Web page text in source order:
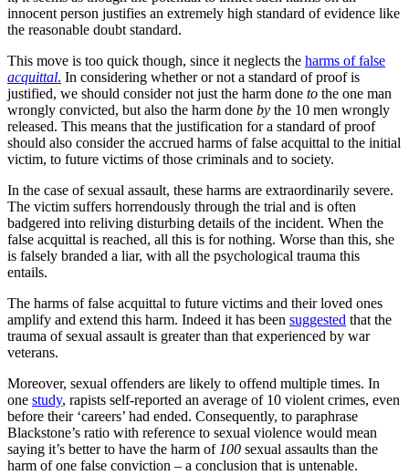
innocent person justifies an extremely high standard of evidence like
the reasonable doubt standard.
This move is too quick though, since it neglects the harms of false
acquittal. In considering whether or not a standard of proof is
justified, we should consider not just the harm done to the one man
wrongly convicted, but also the harm done by the 10 men wrongly
released. This means that the justification for a standard of proof
should also consider the accrued harms of false acquittal to the initial
victim, to future victims of those criminals and to society.
In the case of sexual assault, these harms are extraordinarily severe.
The victim suffers horrendously through the trial and is often
badgered into reliving disturbing details of the incident. When the
false acquittal is reached, all this is for nothing. Worse than this, she
is falsely branded a liar, with all the psychological trauma this
entails.
The harms of false acquittal to future victims and their loved ones
amplify and extend this harm. Indeed it has been suggested that the
trauma of sexual assault is greater than that experienced by war
veterans.
Moreover, sexual offenders are likely to offend multiple times. In
one study, rapists self-reported an average of 10 violent crimes, even
before their ‘careers’ had ended. Consequently, to paraphrase
Blackstone’s ratio with reference to sexual violence would mean
saying it’s better to have the harm of100 sexual assaults than the
harm of one false conviction – a conclusion that is untenable.